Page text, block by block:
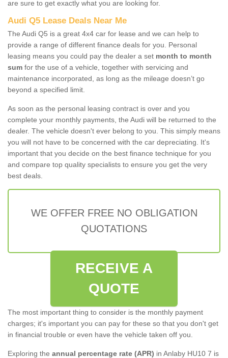
are sure to get exactly what you are looking for.
Audi Q5 Lease Deals Near Me
The Audi Q5 is a great 4x4 car for lease and we can help to
provide a range of different finance deals for you. Personal
leasing means you could pay the dealer a set month to month
sum for the use of a vehicle, together with servicing and
maintenance incorporated, as long as the mileage doesn’t go
beyond a specified limit.
As soon as the personal leasing contract is over and you
complete your monthly payments, the Audi will be returned to the
dealer. The vehicle doesn't ever belong to you. This simply means
you will not have to be concerned with the car depreciating. It's
important that you decide on the best finance technique for you
and compare top quality specialists to ensure you get the very
best deals.
WE OFFER FREE NO OBLIGATION
QUOTATIONS
RECEIVE A
QUOTE
The most important thing to consider is the monthly payment
charges; it's important you can pay for these so that you don't get
in financial trouble or even have the vehicle taken off you.
Exploring the annual percentage rate (APR) in Anlaby HU10 7 is